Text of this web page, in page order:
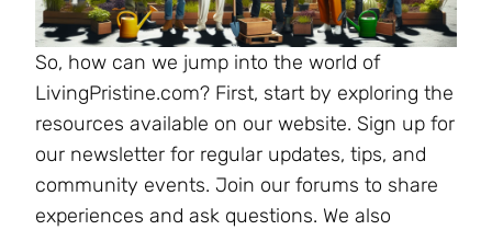
So, how can we jump into the world of
LivingPristine.com? First, start by exploring the
resources available on our website. Sign up for
our newsletter for regular updates, tips, and
community events. Join our forums to share
experiences and ask questions. We also